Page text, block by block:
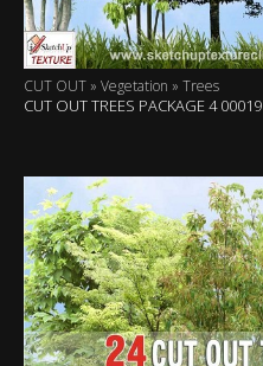
CUT OUT » Vegetation » Trees
CUT OUT TREES PACKAGE 4 00019